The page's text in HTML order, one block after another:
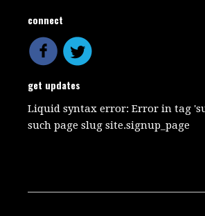
connect
get updates
Liquid syntax error: Error in tag
such page slug site.signup_page